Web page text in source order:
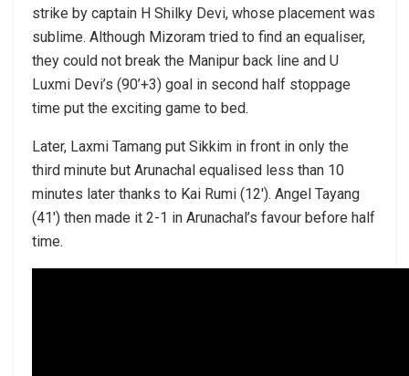
strike by captain H Shilky Devi, whose placement was
sublime. Although Mizoram tried to find an equaliser,
they could not break the Manipur back line and U
Luxmi Devi’s (90’+3) goal in second half stoppage
time put the exciting game to bed.
Later, Laxmi Tamang put Sikkim in front in only the
third minute but Arunachal equalised less than 10
minutes later thanks to Kai Rumi (12′). Angel Tayang
(41′) then made it 2-1 in Arunachal’s favour before half
time.